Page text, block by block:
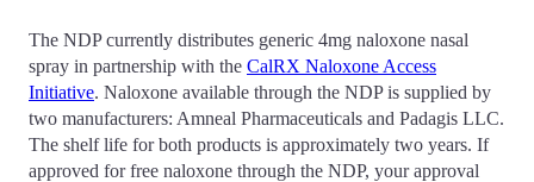
The NDP currently distributes generic 4mg naloxone nasal
spray in partnership with the CalRX Naloxone Access
Initiative. Naloxone available through the NDP is supplied by
two manufacturers: Amneal Pharmaceuticals and Padagis LLC.
The shelf life for both products is approximately two years. If
approved for free naloxone through the NDP, your approval